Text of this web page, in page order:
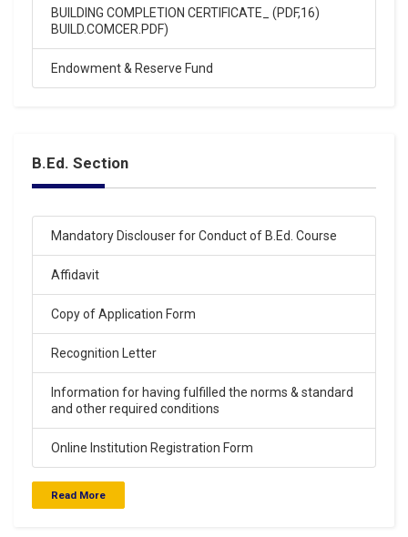
.
Click Here
15-Apr-2024
Click Here
Saraswati Vidya Mandir Junior High School Entrance
Exam Result 14-04-2024
Click Here
15-Apr-2024
Saraswati Vidya Mandir. Balak Inter College Entrance
Exam Result 14-04-2024
Click Here
29-Mar-2024
BUILDING COMPLETION CERTIFICATE_ (PDF,16)
BUILD.COMCER.PDF)
Endowment & Reserve Fund
B.Ed. Section
Mandatory Disclouser for Conduct of B.Ed. Course
Affidavit
Copy of Application Form
Recognition Letter
Information for having fulfilled the norms & standard
and other required conditions
Online Institution Registration Form
Read More